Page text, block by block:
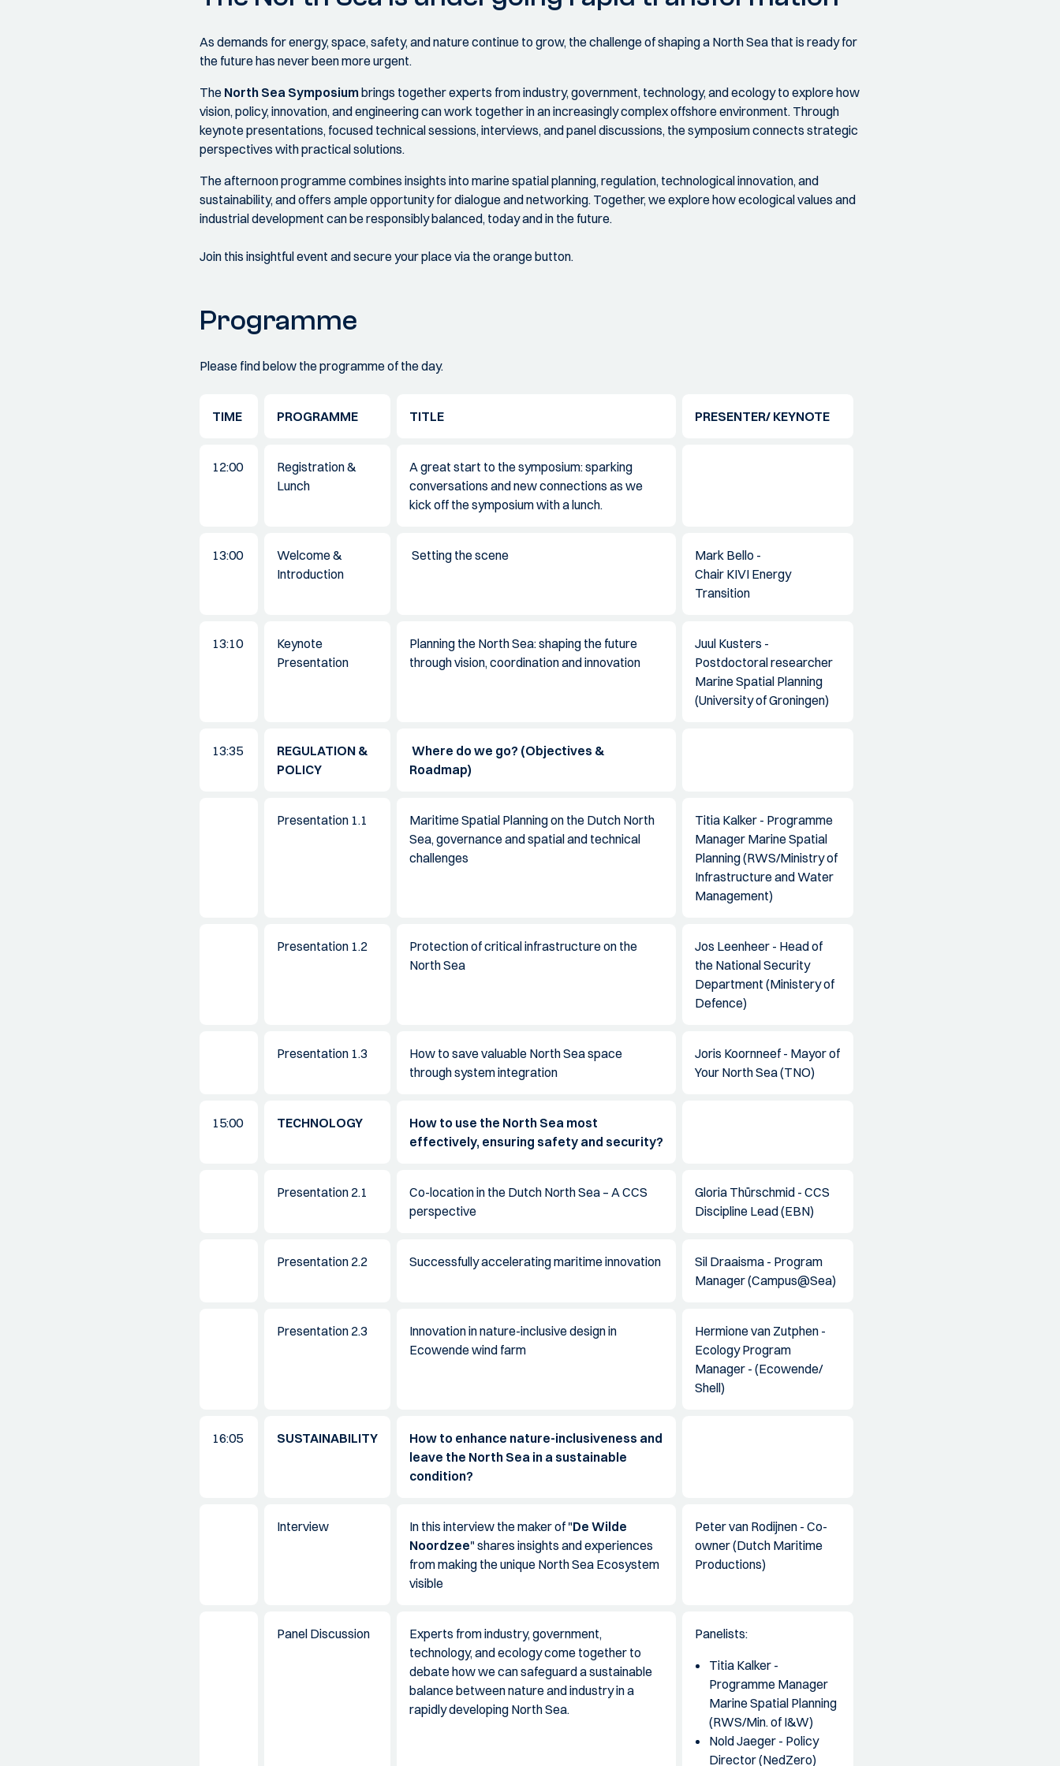
As demands for energy, space, safety, and nature continue to grow, the challenge of shaping a North Sea that is ready for
the future has never been more urgent.
The North Sea Symposiumbrings together experts from industry, government, technology, and ecology to explore how
vision, policy, innovation, and engineering can work together in an increasingly complex offshore environment. Through
keynote presentations, focused technical sessions, interviews, and panel discussions, the symposium connects strategic
perspectives with practical solutions.
The afternoon programme combines insights into marine spatial planning, regulation, technological innovation, and
sustainability, and offers ample opportunity for dialogue and networking. Together, we explore how ecological values and
industrial development can be responsibly balanced, today and in the future.
Join this insightful event and secure your place via the orange button.
Programme
Please find below the programme of the day.
TIME PROGRAMME TITLE PRESENTER/ KEYNOTE
12:00
Registration &
Lunch
A great start to the symposium: sparking
conversations and new connections as we
kick off the symposium with a lunch.
13:00
Welcome &
Introduction
Setting the scene
Mark Bello -
Chair KIVI Energy
Transition
13:10
Keynote
Presentation
Planning the North Sea: shaping the future
through vision, coordination and innovation
Juul Kusters -
Postdoctoral researcher
Marine Spatial Planning
(University of Groningen)
13:35
REGULATION &
POLICY
Where do we go? (Objectives &
Roadmap)
Presentation 1.1
Maritime Spatial Planning on the Dutch North
Sea, governance and spatial and technical
challenges
Titia Kalker - Programme
Manager Marine Spatial
Planning (RWS/Ministry of
Infrastructure and Water
Management)
Presentation 1.2
Protection of critical infrastructure on the
North Sea
Jos Leenheer - Head of
the National Security
Department (Ministery of
Defence)
Presentation 1.3
How to save valuable North Sea space
through system integration
Joris Koornneef - Mayor of
Your North Sea (TNO)
15:00 TECHNOLOGY
How to use the North Sea most
effectively, ensuring safety and security?
Presentation 2.1
Co-location in the Dutch North Sea – A CCS
perspective
Gloria Thürschmid - CCS
Discipline Lead (EBN)
Presentation 2.2 Successfully accelerating maritime innovation
Sil Draaisma - Program
Manager (Campus@Sea)
Presentation 2.3
Innovation in nature-inclusive design in
Ecowende wind farm
Hermione van Zutphen -
Ecology Program
Manager - (Ecowende/
Shell)
16:05 SUSTAINABILITY
How to enhance nature-inclusiveness and
leave the North Sea in a sustainable
condition?
Interview In this interview the maker of "De Wilde
Noordzee" shares insights and experiences
from making the unique North Sea Ecosystem
visible
Peter van Rodijnen - Co-
owner (Dutch Maritime
Productions)
Panel Discussion
Experts from industry, government,
technology, and ecology come together to
debate how we can safeguard a sustainable
balance between nature and industry in a
rapidly developing North Sea.
Panelists:
Titia Kalker -
Programme Manager
Marine Spatial Planning
(RWS/Min. of I&W)
Nold Jaeger - Policy
Director (NedZero)